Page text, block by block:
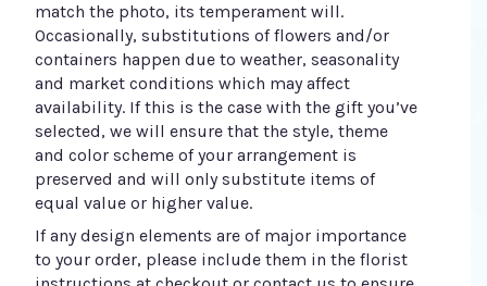
match the photo, its temperament will.
Occasionally, substitutions of flowers and/or
containers happen due to weather, seasonality
and market conditions which may affect
availability. If this is the case with the gift you’ve
selected, we will ensure that the style, theme
and color scheme of your arrangement is
preserved and will only substitute items of
equal value or higher value.
If any design elements are of major importance
to your order, please include them in the florist